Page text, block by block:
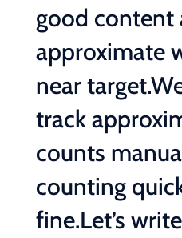
good content
approximate
near
track
counts
counting
fine.Let’s